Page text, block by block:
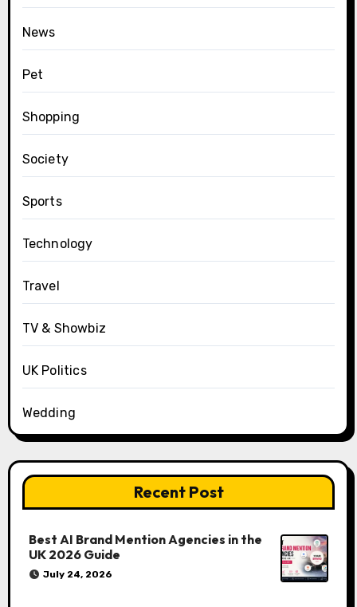
News
Pet
Shopping
Society
Sports
Technology
Travel
TV & Showbiz
UK Politics
Wedding
Recent Post
Best AI Brand Mention Agencies in the
UK 2026 Guide
July 24, 2026